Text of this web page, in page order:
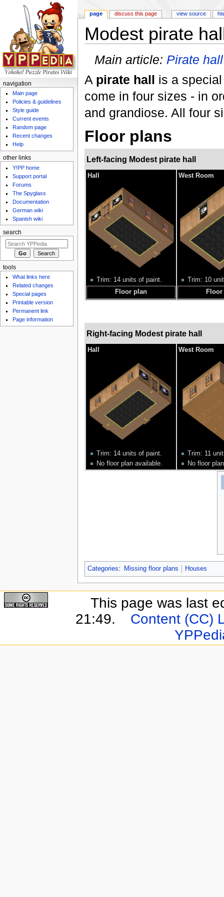
Modest pirate
Main article: Pirate hall
A pirate hall is a
come in four sizes - in
and grandiose. All four
Floor plans
Left-facing Modest pirate hall
Hall West Room
Trim: 14 units of paint.
Floor plan
Trim: 10
Right-facing Modest pirate hall
Hall West Room
Trim: 14 units of paint.
No floor plan available.
Trim: 11
No floor
Categories: Missing floor plans Houses
page discuss this page view source
navigation
Main page
Policies & guidelines
Style guide
Current events
Random page
Recent changes
Help
other links
Y!PP home
Support portal
Forums
The Spyglass
Documentation
German wiki
Spanish wiki
search
tools
What links here
Related changes
Special pages
Printable version
Permanent link
Page information
This page was last
21:49.
Content (CC)